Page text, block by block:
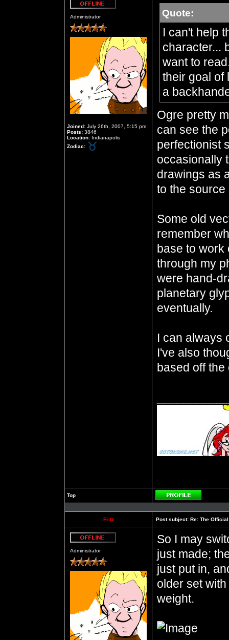
Administrator
Joined: July 26th, 2007, 5:15 pm
Posts: 3846
Location: Indianapolis
Zodiac:
Quote:
I can't help
character...
want to
their goal of
a
Ogre pretty
can see the
perfectionist
occasionally
drawings as
to the source
Some old
remember
base to work
through my
were hand-
planetary
eventually.
I can always
I've also
based off
Top
Profile
Fritz Post subject: Re: The
Administrator
So I may
just made;
just put in,
older set
weight.